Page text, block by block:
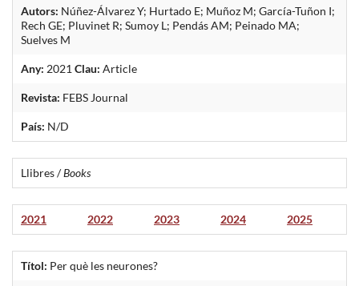
Autors: Núñez-Álvarez Y; Hurtado E; Muñoz M; García-Tuñon I;
Rech GE; Pluvinet R; Sumoy L; Pendás AM; Peinado MA;
Suelves M
Any: 2021 Clau: Article
Revista: FEBS Journal
País: N/D
Llibres /Books
2021 2022 2023 2024 2025
Títol: Per què les neurones?